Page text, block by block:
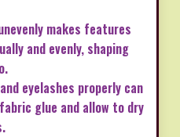
makes features
and evenly, shaping
eyelashes properly can
glue and allow to dry